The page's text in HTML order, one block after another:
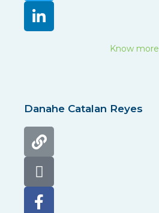
Know more
Danahe Catalan Reyes